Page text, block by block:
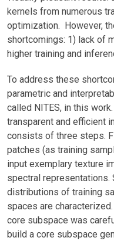
kernels from numerous
optimization. However,
shortcomings: 1) lack of
higher training and
To address these
parametric and
called NITES, in this
transparent and efficient
consists of three steps.
patches (as training
input exemplary texture
spectral representations.
distributions of training
spaces are
core subspace was
build a core subspace